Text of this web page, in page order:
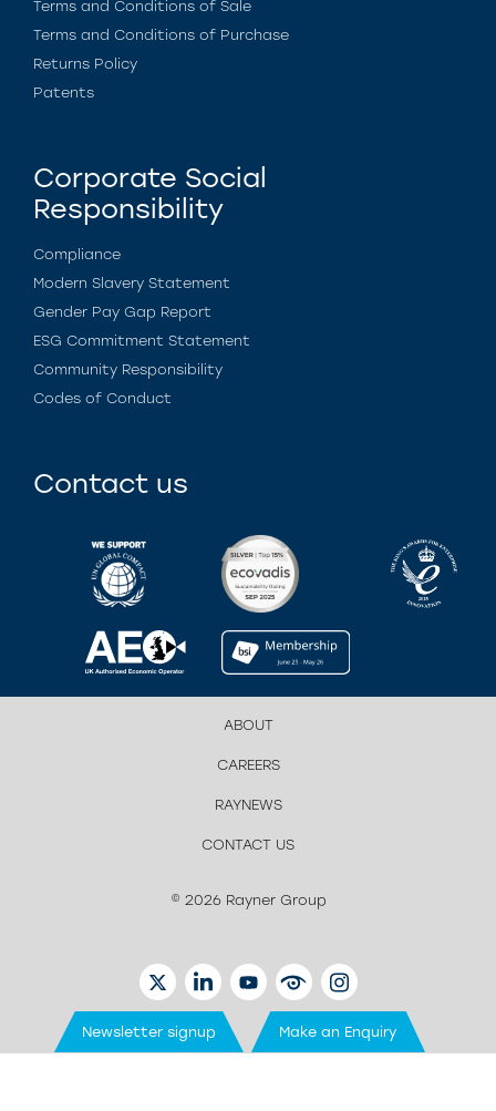
Terms and Conditions of Sale
Terms and Conditions of Purchase
Returns Policy
Patents
Corporate Social
Responsibility
Compliance
Modern Slavery Statement
Gender Pay Gap Report
ESG Commitment Statement
Community Responsibility
Codes of Conduct
Contact us
ABOUT
CAREERS
RAYNEWS
CONTACT US
© 2026 Rayner Group
TWITTERLINKEDINYOUTUBEEYETUBEINSTAGRAM
Newsletter signup Make an Enquiry